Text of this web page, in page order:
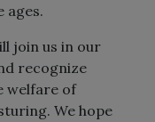
ages.
join us in our
recognize
welfare of
We hope